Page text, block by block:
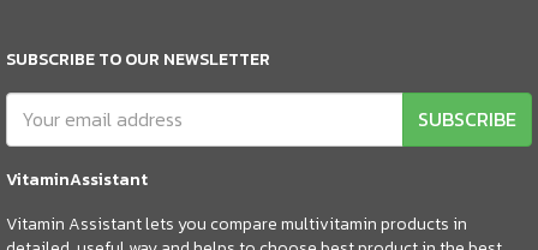
SUBSCRIBE TO OUR NEWSLETTER
SUBSCRIBE
VitaminAssistant
Vitamin Assistant lets you compare multivitamin products in